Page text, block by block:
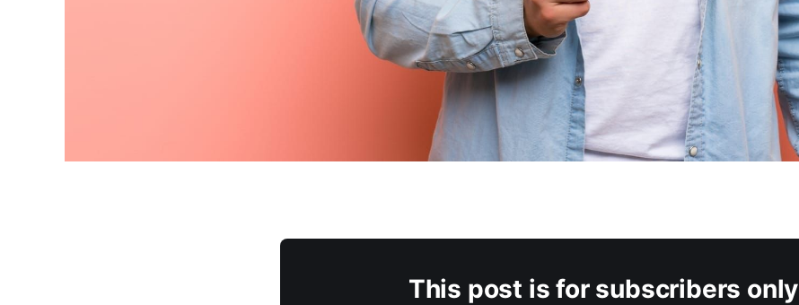
This post is for subscribers only